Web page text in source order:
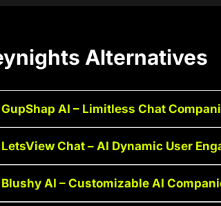
Alternatives
GupShap AI – Limitless Chat
LetsView Chat – AI Dynamic User
Blushy AI – Customizable AI